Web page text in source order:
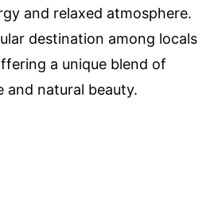
and relaxed atmosphere.
destination among locals
a unique blend of
and natural beauty.